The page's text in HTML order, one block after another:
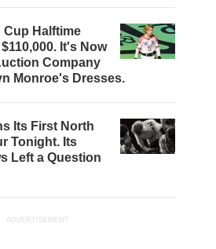
Halftime
It's Now
Company
Monroe's Dresses.
Its First North
Tonight. Its
Left a Question
ADVERTISEMENT